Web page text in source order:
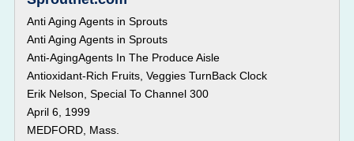
Anti Aging Agents in Sprouts
Anti Aging Agents in Sprouts
Anti-AgingAgents In The Produce Aisle
Antioxidant-Rich Fruits, Veggies TurnBack Clock
Erik Nelson, Special To Channel 300
April 6, 1999
MEDFORD, Mass.